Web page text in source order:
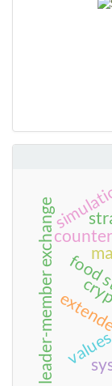
leader-member exchange